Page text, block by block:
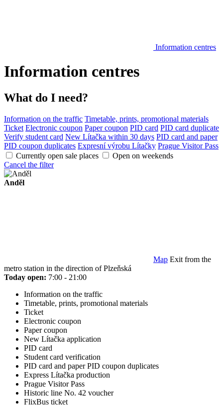
Information centres
Information centres
What do I need?
Information on the traffic Timetable, prints, promotional materials
Ticket Electronic coupon Paper coupon PID card PID card duplicate
Verify student card New Lítačka within 30 days PID card and paper
PID coupon duplicates Expresní výrobu Lítačky Prague Visitor Pass
Currently open sale places
Open on weekends
Cancel the filter
Anděl
Map Exit from the
metro station in the direction of Plzeňská
Today open: 7:00 - 21:00
Information on the traffic
Timetable, prints, promotional materials
Ticket
Electronic coupon
Paper coupon
New Lítačka application
PID card
Student card verification
PID card and paper PID coupon duplicates
Express Lítačka production
Prague Visitor Pass
Historic line No. 42 voucher
FlixBus ticket